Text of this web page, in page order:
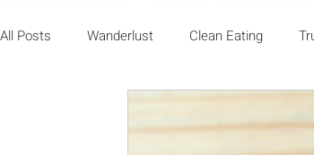
All Posts Wanderlust Clean Eating